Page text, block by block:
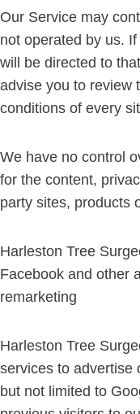
Our Service may
not operated by us.
will be directed to
advise you to review
conditions of every
We have no control
for the content,
party sites, products
Harleston Tree
Facebook and other
remarketing
Harleston Tree
services to advertise
but not limited to